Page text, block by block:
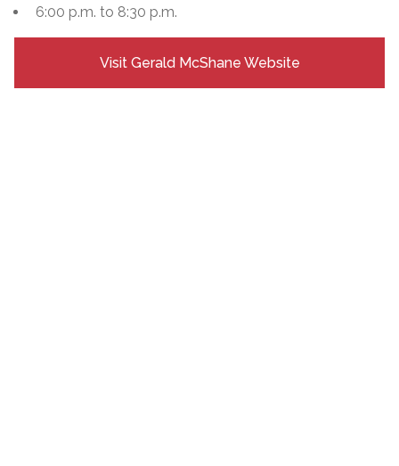
6:00 p.m. to 8:30 p.m.
Visit Gerald McShane Website